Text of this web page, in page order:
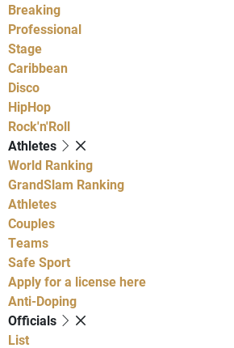
Breaking
Professional
Stage
Caribbean
Disco
HipHop
Rock'n'Roll
Athletes
World Ranking
GrandSlam Ranking
Athletes
Couples
Teams
Safe Sport
Apply for a license here
Anti-Doping
Officials
List